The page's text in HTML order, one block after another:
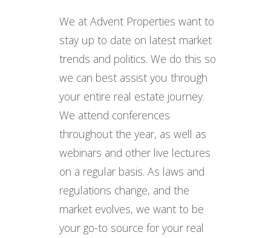
We at Advent Properties want to
stay up to date on latest market
trends and politics. We do this so
we can best assist you through
your entire real estate journey.
We attend conferences
throughout the year, as well as
webinars and other live lectures
on a regular basis. As laws and
regulations change, and the
market evolves, we want to be
your go-to source for your real